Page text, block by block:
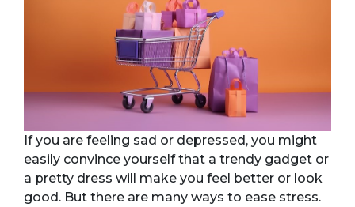
If you are feeling sad or depressed, you might
easily convince yourself that a trendy gadget or
a pretty dress will make you feel better or look
good. But there are many ways to ease stress.